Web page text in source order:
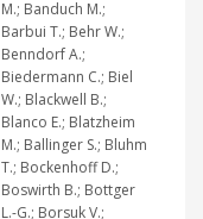
M.; Banduch M.;
Barbui T.; Behr W.;
Benndorf A.;
Biedermann C.; Biel
W.; Blackwell B.;
Blanco E.; Blatzheim
M.; Ballinger S.; Bluhm
T.; Bockenhoff D.;
Boswirth B.; Bottger
L.-G.; Borsuk V.;